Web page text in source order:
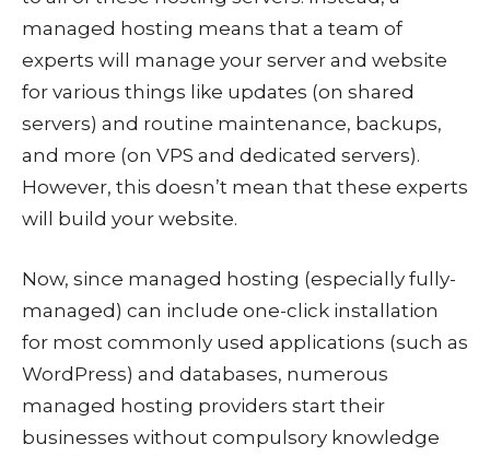
managed hosting means that a team of
experts will manage your server and website
for various things like updates (on shared
servers) and routine maintenance, backups,
and more (on VPS and dedicated servers).
However, this doesn’t mean that these experts
will build your website.
Now, since managed hosting (especially fully-
managed) can include one-click installation
for most commonly used applications (such as
WordPress) and databases, numerous
managed hosting providers start their
businesses without compulsory knowledge